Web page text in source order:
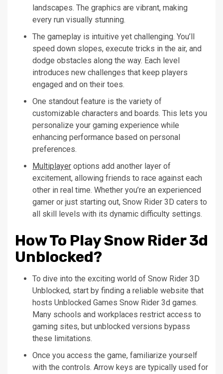
landscapes. The graphics are vibrant, making
every run visually stunning.
The gameplay is intuitive yet challenging. You’ll
speed down slopes, execute tricks in the air, and
dodge obstacles along the way. Each level
introduces new challenges that keep players
engaged and on their toes.
One standout feature is the variety of
customizable characters and boards. This lets you
personalize your gaming experience while
enhancing performance based on personal
preferences.
Multiplayer options add another layer of
excitement, allowing friends to race against each
other in real time. Whether you’re an experienced
gamer or just starting out, Snow Rider 3D caters to
all skill levels with its dynamic difficulty settings.
How To Play Snow Rider 3d
Unblocked?
To dive into the exciting world of Snow Rider 3D
Unblocked, start by finding a reliable website that
hosts Unblocked Games Snow Rider 3d games.
Many schools and workplaces restrict access to
gaming sites, but unblocked versions bypass
these limitations.
Once you access the game, familiarize yourself
with the controls. Arrow keys are typically used for